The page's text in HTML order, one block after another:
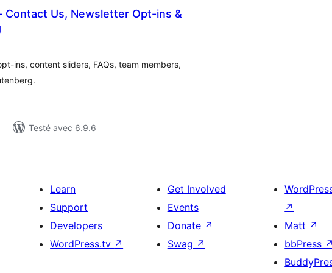
Contact Us, Newsletter Opt-ins &
ins, content sliders, FAQs, team members,
Testé avec 6.9.6
Learn
Support
Developers
WordPress.tv ↗
Get Involved
Events
Donate ↗
Swag ↗
↗
Matt ↗
bbPress ↗